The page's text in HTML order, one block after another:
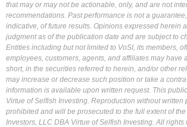
that may or may not be actionable, only, and are not
recommendations. Past performance is not a
indicative, of future results. Opinions expressed herein
judgment as of the publication date and are subject to
Entities including but not limited to VoSI, its members,
employees, customers, agents, and affiliates may have
short, in the securities referred to herein, and/or other
may increase or decrease such position or take a
information is available upon written request. This
Virtue of Selfish Investing. Reproduction without written
prohibited and will be prosecuted to the full extent of
Investors, LLC DBA Virtue of Selfish Investing. All rights